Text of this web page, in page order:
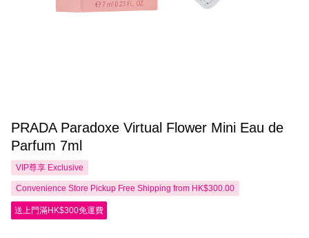
PRADA Paradoxe Virtual Flower Mini Eau de
Parfum 7ml
VIP尊享 Exclusive
Convenience Store Pickup Free Shipping from HK$300.00
送上門滿HK$300免運費